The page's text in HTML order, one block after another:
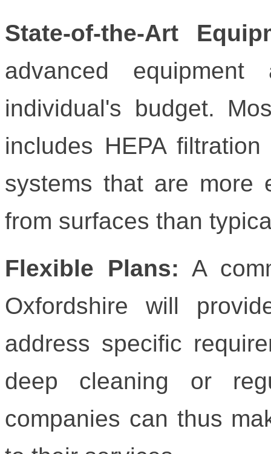
State-of-the-Art
advanced
individual's budget.
includes HEPA
systems that are more
from surfaces than
Flexible Plans: A
Oxfordshire will
address specific
deep cleaning or
companies can thus